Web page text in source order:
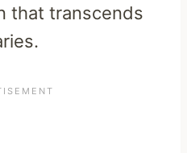
that transcends